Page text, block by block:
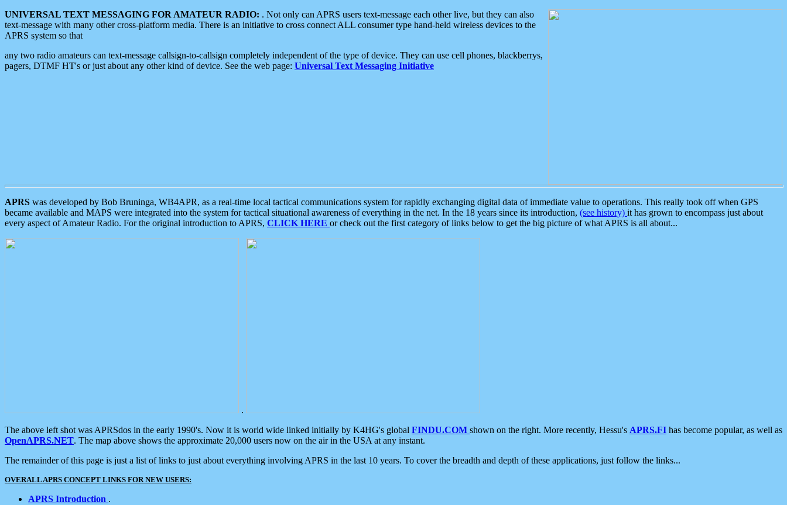
UNIVERSAL TEXT MESSAGING FOR AMATEUR RADIO: . Not only can APRS users text-message each other live, but they can also
text-message with many other cross-platform media. There is an initiative to cross connect ALL consumer type hand-held wireless devices to the
APRS system so that
any two radio amateurs can text-message callsign-to-callsign completely independent of the type of device. They can use cell phones, blackberrys,
pagers, DTMF HT's or just about any other kind of device. See the web page: Universal Text Messaging Initiative
APRS was developed by Bob Bruninga, WB4APR, as a real-time local tactical communications system for rapidly exchanging digital data of immediate value to operations. This really took off when GPS
became available and MAPS were integrated into the system for tactical situational awareness of everything in the net. In the 18 years since its introduction, (see history) it has grown to encompass just about
every aspect of Amateur Radio. For the original introduction to APRS, CLICK HERE or check out the first category of links below to get the big picture of what APRS is all about...
.
The above left shot was APRSdos in the early 1990's. Now it is world wide linked initially by K4HG's global FINDU.COM shown on the right. More recently, Hessu's APRS.FI has become popular, as well as
OpenAPRS.NET. The map above shows the approximate 20,000 users now on the air in the USA at any instant.
The remainder of this page is just a list of links to just about everything involving APRS in the last 10 years. To cover the breadth and depth of these applications, just follow the links...
OVERALL APRS CONCEPT LINKS FOR NEW USERS:
APRS Introduction .